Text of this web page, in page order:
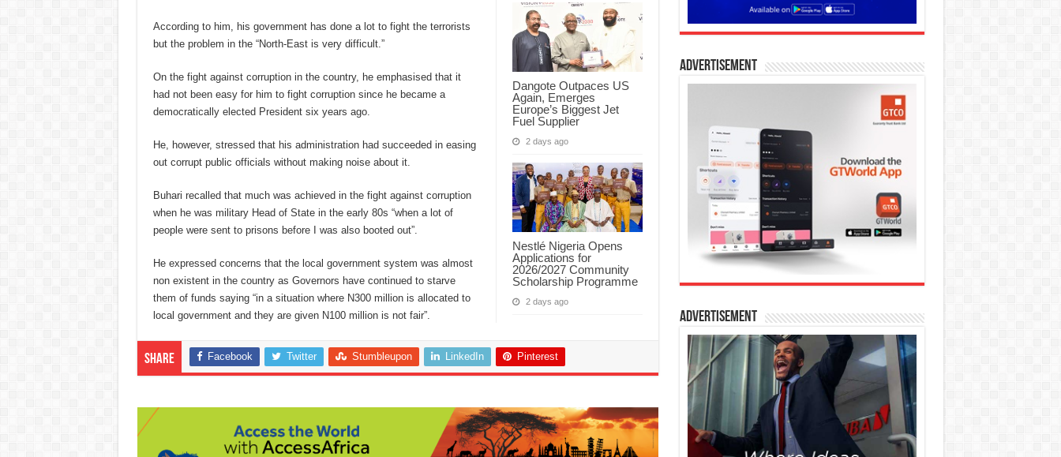
Dangote Outpaces US
Again, Emerges
Europe’s Biggest Jet
Fuel Supplier
2 days ago
Nestlé Nigeria Opens
Applications for
2026/2027 Community
Scholarship Programme
2 days ago
According to him, his government has done a lot to fight the terrorists
but the problem in the “North-East is very difficult.”
On the fight against corruption in the country, he emphasised that it
had not been easy for him to fight corruption since he became a
democratically elected President six years ago.
He, however, stressed that his administration had succeeded in easing
out corrupt public officials without making noise about it.
Buhari recalled that much was achieved in the fight against corruption
when he was military Head of State in the early 80s “when a lot of
people were sent to prisons before I was also booted out”.
He expressed concerns that the local government system was almost
non existent in the country as Governors have continued to starve
them of funds saying “in a situation where N300 million is allocated to
local government and they are given N100 million is not fair”.
Share Facebook Twitter Stumbleupon LinkedIn Pinterest
Advertisement
Advertisement